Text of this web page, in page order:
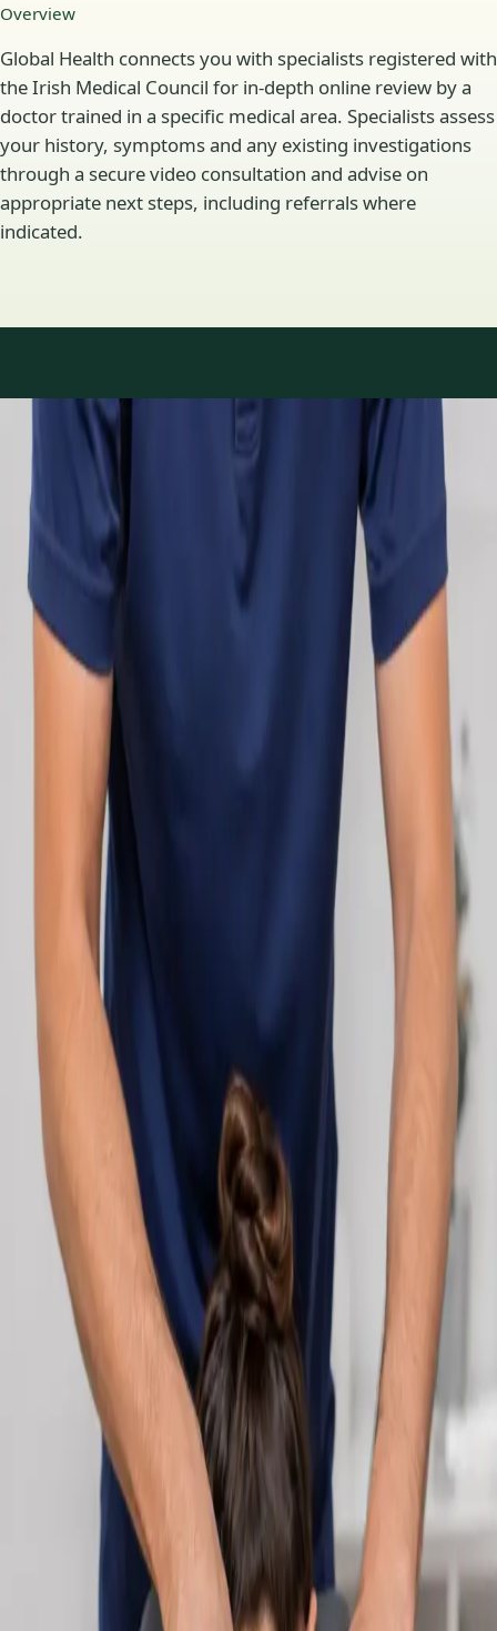
Overview
Global Health connects you with specialists registered with
the Irish Medical Council for in-depth online review by a
doctor trained in a specific medical area. Specialists assess
your history, symptoms and any existing investigations
through a secure video consultation and advise on
appropriate next steps, including referrals where
indicated.
Specialty areas
Specialist consultations
available
Profiles update as the team adds or retires clinicians in our
network.
Cardiology Consultation Online
Speak with an IMC-registered cardiologist
online. Cardiovascular risk assessment, heart
condition management, ECG review, and second
opinions via secure video call. Book today.
€250
Duration
30 min
Learn more Cardiology Consultation Online
Book
Consultation
Specialist
Neurology Consultation Online
Speak with an IMC-registered consultant neurologist online.
Expert assessment for headache, epilepsy, neuropathy,
movement disorders, and neurological second opinions. Book
Neurology Consultation Online